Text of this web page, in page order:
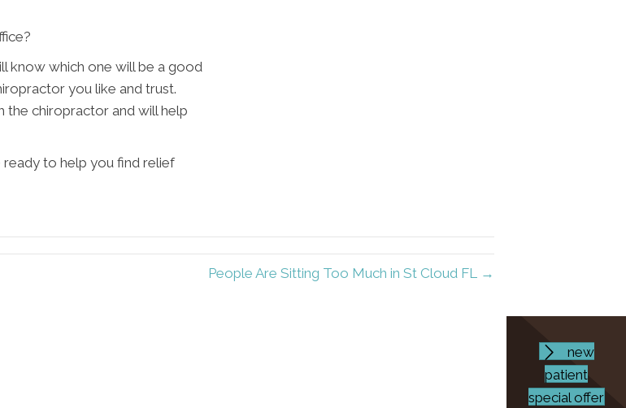
know which one will be a good
you like and trust.
chiropractor and will help
ready to help you find relief
People Are Sitting Too Much in St Cloud FL →
new
patient
special offer